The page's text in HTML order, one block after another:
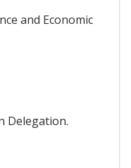
and Economic
Delegation.